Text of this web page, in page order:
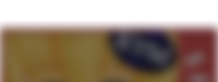
Shocked Black Guy